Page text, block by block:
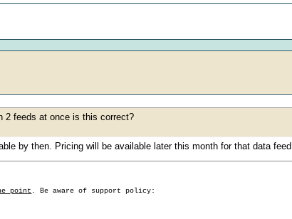
2 feeds at once is this correct?
by then. Pricing will be available later this month for that data feed.
point . Be aware of support policy: